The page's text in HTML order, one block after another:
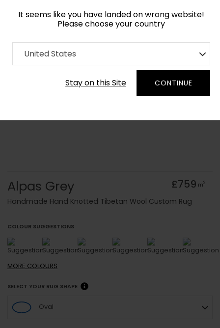
It seems like you have landed on wrong website!
Please choose your country
United States
Stay on this Site CONTINUE
Home Collection Monochrome
Order Yarn Colour Samples
Alpas Grey £759 m2
Handmade Hand Knotted Tibetan Wool Custom Rug
COLOUR SUGGESTIONS
MORE COLOURS
SELECT YOUR RUG SHAPE
Oval